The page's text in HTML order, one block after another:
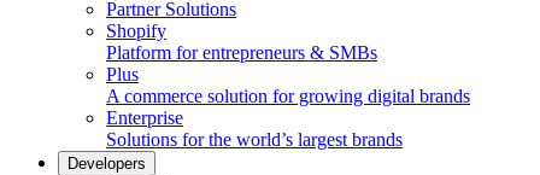
Partner Solutions
Shopify
Platform for entrepreneurs & SMBs
Plus
A commerce solution for growing digital brands
Enterprise
Solutions for the world’s largest brands
Developers